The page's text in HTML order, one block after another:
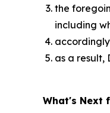
the
including
as a result,
What's Next